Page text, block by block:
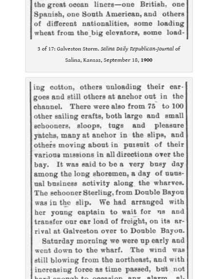
3 of 17: Galveston Storm.Salina Daily Republican-Journal of
Salina, Kansas, September 18, 1900